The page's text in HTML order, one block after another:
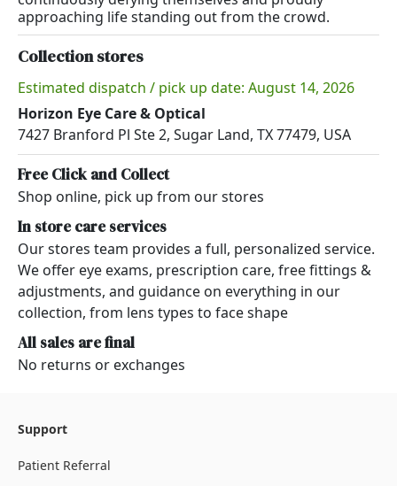
approaching life standing out from the crowd.
Collection stores
Estimated dispatch / pick up date: August 14, 2026
Horizon Eye Care & Optical
7427 Branford Pl Ste 2, Sugar Land, TX 77479, USA
Free Click and Collect
Shop online, pick up from our stores
In store care services
Our stores team provides a full, personalized service.
We offer eye exams, prescription care, free fittings &
adjustments, and guidance on everything in our
collection, from lens types to face shape
All sales are final
No returns or exchanges
Support
Patient Referral